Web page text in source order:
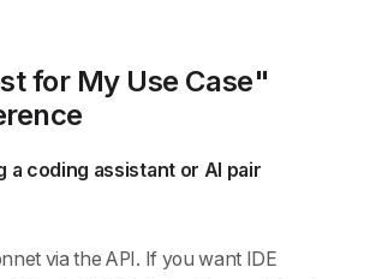
for My Use Case"
a coding assistant or AI pair
via the API. If you want IDE